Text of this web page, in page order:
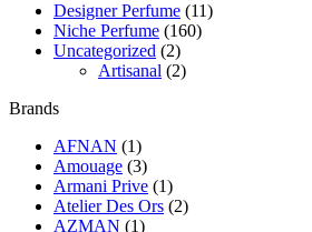
Designer Perfume (11)
Niche Perfume (160)
Uncategorized (2)
Artisanal (2)
Brands
AFNAN (1)
Amouage (3)
Armani Prive (1)
Atelier Des Ors (2)
AZMAN (1)